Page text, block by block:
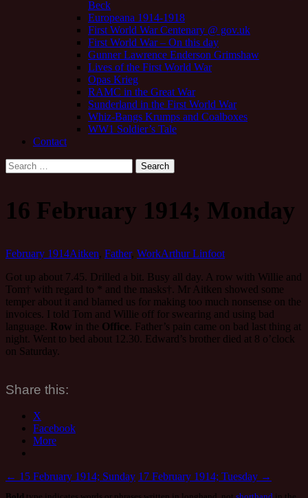
Beck
Europeana 1914-1918
First World War Centenary @ gov.uk
First World War – On this day
Gunner Lawrence Enderson Grimshaw
Lives of the First World War
Opas Krieg
RAMC in the Great War
Sunderland in the First World War
Whiz-Bangs Krumps and Coalboxes
WW1 Soldier’s Tale
Contact
Search
for:
16 February 1914; Monday
February 1914Aitken, Father, WorkArthur Linfoot
Got up about 7.45. Drilled a bit. Busy all day. A row with Willie and
Tom† with regard to * and the masks†. Mr Aitken showed some
temper about it and blamed us for making too much nonsense on the
invoices. I told Tom and Willie off for swearing and using bad
language. Row in the Office. Father’s pain came on bad last thing at
night. Went to bed about 12.30. Edward’s brother died at 8 o’clock
on Saturday.
Share this:
X
Facebook
More
Post
← 15 February 1914; Sunday 17 February 1914; Tuesday →